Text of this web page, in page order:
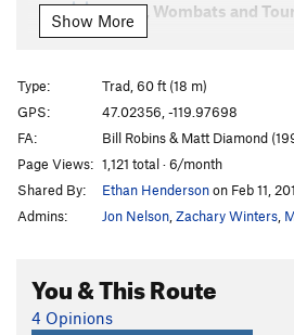
Geeks, Wombats and
Iced Lemon Loaf
Choss Poodle
T
Balls of Titanium T
Kissing Cousins S5.10b
Order Wrong?Sort Routes
Show More
Type:
Trad, 60 ft (18 m)
GPS:
47.02356, -119.97698
FA:
Bill Robins & Matt Diamond
Page Views: 1,121 total · 6/month
Shared By:
Ethan Hendersonon Feb 11,
Admins:
Jon Nelson Zachary Winters
You & This Route
4 Opinions